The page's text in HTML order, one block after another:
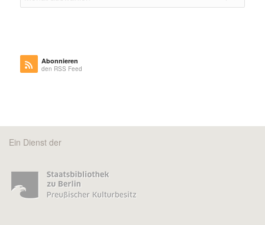
Abonnieren
den RSS Feed
Ein Dienst der